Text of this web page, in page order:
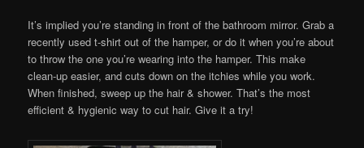
It’s implied you’re standing in front of the bathroom mirror. Grab a
recently used t-shirt out of the hamper, or do it when you’re about
to throw the one you’re wearing into the hamper. This make
clean-up easier, and cuts down on the itchies while you work.
When finished, sweep up the hair & shower. That’s the most
efficient & hygienic way to cut hair. Give it a try!